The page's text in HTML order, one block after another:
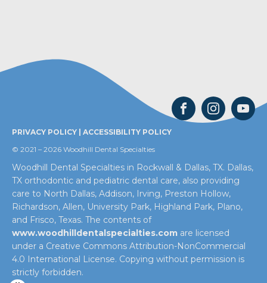
PRIVACY POLICY
ACCESSIBILITY POLICY
© 2021 – 2026 Woodhill Dental Specialties
Woodhill Dental Specialties in Rockwall & Dallas, TX. Dallas,
TX orthodontic and pediatric dental care, also providing
care to North Dallas, Addison, Irving, Preston Hollow,
Richardson, Allen, University Park, Highland Park, Plano,
and Frisco, Texas. The contents of
www.woodhilldentalspecialties.com are licensed
under a Creative Commons Attribution-NonCommercial
4.0 International License. Copying without permission is
strictly forbidden.